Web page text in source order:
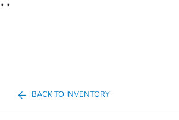
" "
BACK TO INVENTORY